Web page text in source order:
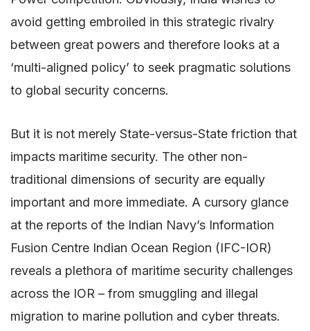
avoid getting embroiled in this strategic rivalry
between great powers and therefore looks at a
‘multi-aligned policy’ to seek pragmatic solutions
to global security concerns.
But it is not merely State-versus-State friction that
impacts maritime security. The other non-
traditional dimensions of security are equally
important and more immediate. A cursory glance
at the reports of the Indian Navy’s Information
Fusion Centre Indian Ocean Region (IFC-IOR)
reveals a plethora of maritime security challenges
across the IOR – from smuggling and illegal
migration to marine pollution and cyber threats.